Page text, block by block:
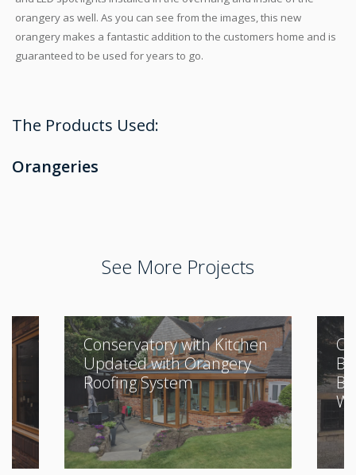
orangery as well. As you can see from the images, this new
orangery makes a fantastic addition to the customers home and is
guaranteed to be used for years to go.
The Products Used:
Orangeries
See More Projects
Conservatory with Kitchen
Updated with Orangery
Roofing System